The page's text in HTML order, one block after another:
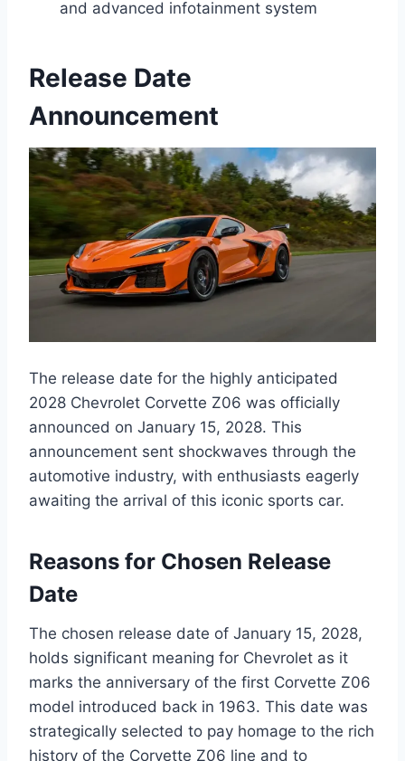
and advanced infotainment system
Release Date
Announcement
The release date for the highly anticipated
2028 Chevrolet Corvette Z06 was officially
announced on January 15, 2028. This
announcement sent shockwaves through the
automotive industry, with enthusiasts eagerly
awaiting the arrival of this iconic sports car.
Reasons for Chosen Release
Date
The chosen release date of January 15, 2028,
holds significant meaning for Chevrolet as it
marks the anniversary of the first Corvette Z06
model introduced back in 1963. This date was
strategically selected to pay homage to the rich
history of the Corvette Z06 line and to